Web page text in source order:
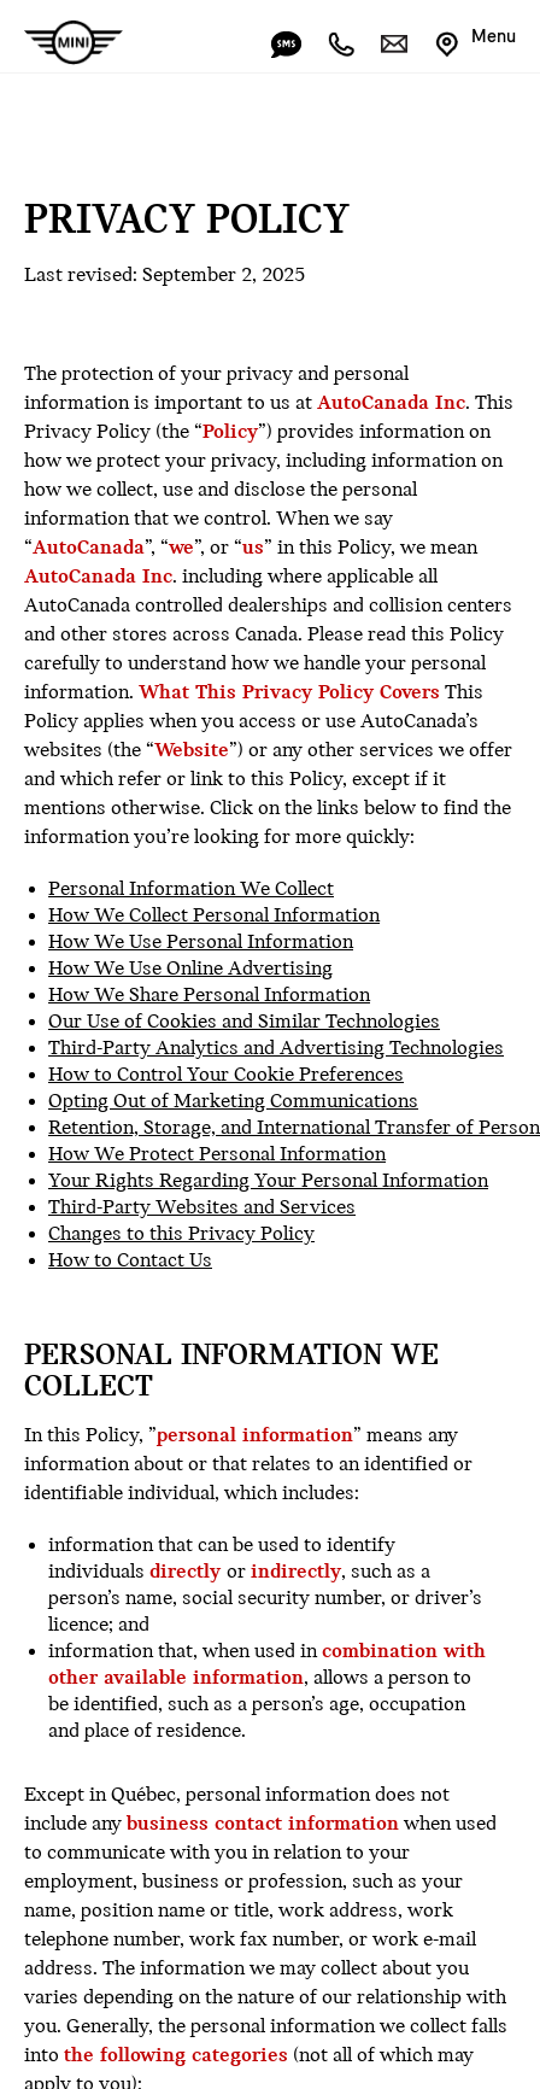
Menu
PRIVACY POLICY
Last revised: September 2, 2025
The protection of your privacy and personal
information is important to us at AutoCanada Inc. This
Privacy Policy (the “Policy”) provides information on
how we protect your privacy, including information on
how we collect, use and disclose the personal
information that we control. When we say
“AutoCanada”, “we”, or “us” in this Policy, we mean
AutoCanada Inc. including where applicable all
AutoCanada controlled dealerships and collision centers
and other stores across Canada. Please read this Policy
carefully to understand how we handle your personal
information. What This Privacy Policy Covers This
Policy applies when you access or use AutoCanada’s
websites (the “Website”) or any other services we offer
and which refer or link to this Policy, except if it
mentions otherwise. Click on the links below to find the
information you’re looking for more quickly:
Personal Information We Collect
How We Collect Personal Information
How We Use Personal Information
How We Use Online Advertising
How We Share Personal Information
Our Use of Cookies and Similar Technologies
Third-Party Analytics and Advertising Technologies
How to Control Your Cookie Preferences
Opting Out of Marketing Communications
Retention, Storage, and International Transfer of
How We Protect Personal Information
Your Rights Regarding Your Personal Information
Third-Party Websites and Services
Changes to this Privacy Policy
How to Contact Us
PERSONAL INFORMATION WE
COLLECT
In this Policy, ”personal information” means any
information about or that relates to an identified or
identifiable individual, which includes:
information that can be used to identify
individuals directly or indirectly, such as a
person’s name, social security number, or driver’s
licence; and
information that, when used incombination with
other available information, allows a person to
be identified, such as a person’s age, occupation
and place of residence.
Except in Québec, personal information does not
include anybusiness contact informationwhen used
to communicate with you in relation to your
employment, business or profession, such as your
name, position name or title, work address, work
telephone number, work fax number, or work e-mail
address. The information we may collect about you
varies depending on the nature of our relationship with
you. Generally, the personal information we collect falls
into the following categories (not all of which may